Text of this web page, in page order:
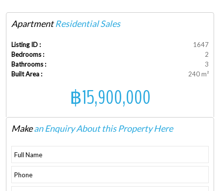
ApartmentResidential Sales
Listing ID :
1647
Bedrooms :
2
Bathrooms :
3
Built Area :
240 m²
฿15,900,000
Makean Enquiry About this Property Here